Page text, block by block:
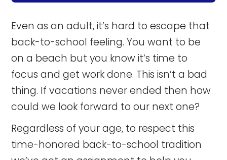
Even as an adult, it’s hard to escape that
back-to-school feeling. You want to be
on a beach but you know it’s time to
focus and get work done. This isn’t a bad
thing. If vacations never ended then how
could we look forward to our next one?
Regardless of your age, to respect this
time-honored back-to-school tradition